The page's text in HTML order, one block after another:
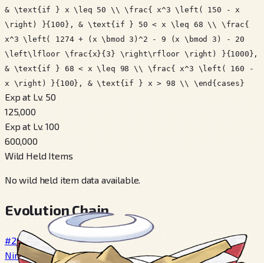
& \text{if } x \leq 50 \\ \frac{ x^3 \left( 150 - x
\right) }{100}, & \text{if } 50 < x \leq 68 \\ \frac{
x^3 \left( 1274 + (x \bmod 3)^2 - 9 (x \bmod 3) - 20
\left\lfloor \frac{x}{3} \right\rfloor \right) }{1000},
& \text{if } 68 < x \leq 98 \\ \frac{ x^3 \left( 160 -
x \right) }{100}, & \text{if } x > 98 \\ \end{cases}
Exp at Lv. 50
125,000
Exp at Lv. 100
600,000
Wild Held Items
No wild held item data available.
Evolution Chain
#290
Nincada